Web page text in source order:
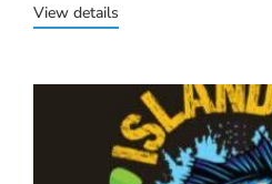
View details